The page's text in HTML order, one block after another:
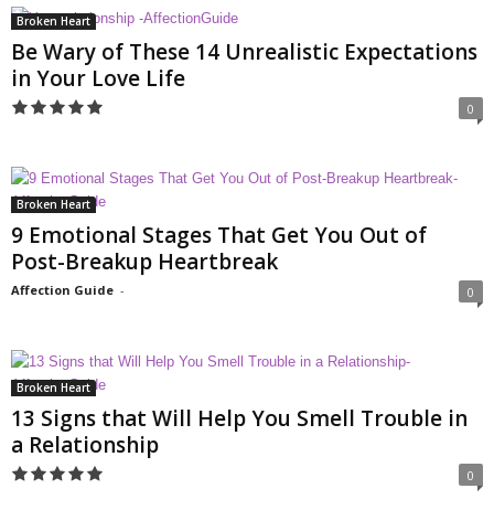
Broken Heart
Be Wary of These 14 Unrealistic Expectations
in Your Love Life
0
Broken Heart
9 Emotional Stages That Get You Out of
Post-Breakup Heartbreak
Affection Guide - 0
Broken Heart
13 Signs that Will Help You Smell Trouble in
a Relationship
0